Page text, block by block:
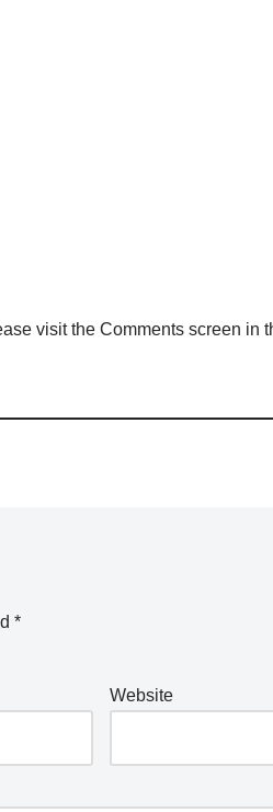
visit the Comments screen in
*
Website